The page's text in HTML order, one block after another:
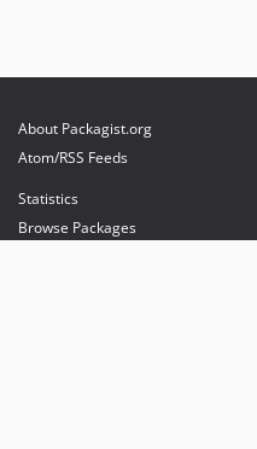
About Packagist.org
Atom/RSS Feeds
Statistics
Browse Packages